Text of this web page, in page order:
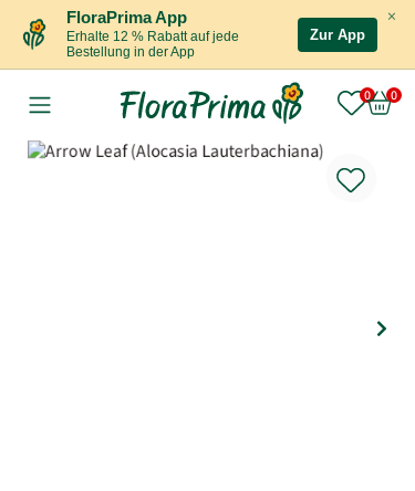
×
FloraPrima App
Erhalte 12 % Rabatt auf jede
Bestellung in der App
Zur App